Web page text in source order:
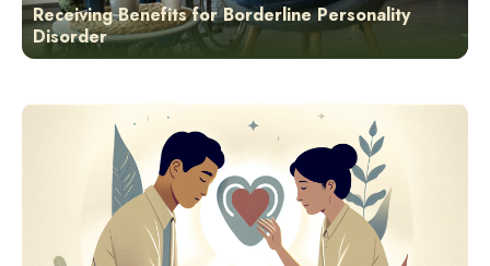
Receiving Benefits for Borderline Personality
Disorder